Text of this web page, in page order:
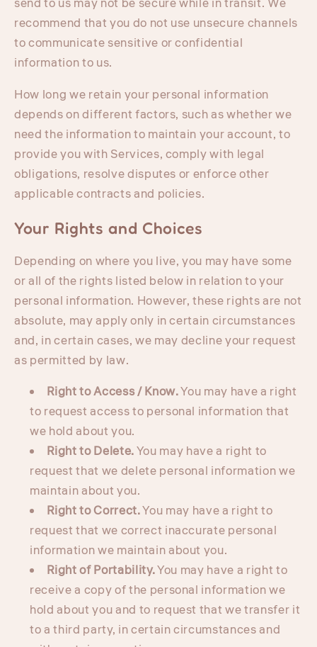
send to us may not be secure while in transit. We
recommend that you do not use unsecure channels
to communicate sensitive or confidential
information to us.
How long we retain your personal information
depends on different factors, such as whether we
need the information to maintain your account, to
provide you with Services, comply with legal
obligations, resolve disputes or enforce other
applicable contracts and policies.
Your Rights and Choices
Depending on where you live, you may have some
or all of the rights listed below in relation to your
personal information. However, these rights are not
absolute, may apply only in certain circumstances
and, in certain cases, we may decline your request
as permitted by law.
Right to Access / Know.You may have a right
to request access to personal information that
we hold about you.
Right to Delete.You may have a right to
request that we delete personal information we
maintain about you.
Right to Correct.You may have a right to
request that we correct inaccurate personal
information we maintain about you.
Right of Portability.You may have a right to
receive a copy of the personal information we
hold about you and to request that we transfer it
to a third party, in certain circumstances and